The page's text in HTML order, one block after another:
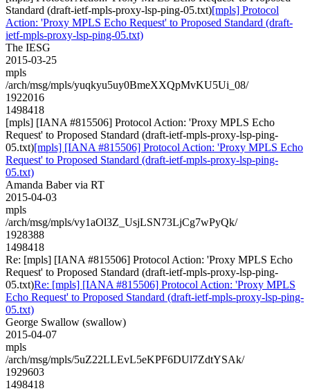
Standard (draft-ietf-mpls-proxy-lsp-ping-05.txt)[mpls] Protocol
Action: 'Proxy MPLS Echo Request' to Proposed Standard (draft-
ietf-mpls-proxy-lsp-ping-05.txt)
The IESG
2015-03-25
mpls
/arch/msg/mpls/yuqkyu5uy0BmeXXQpMvKU5Ui_08/
1922016
1498418
[mpls] [IANA #815506] Protocol Action: 'Proxy MPLS Echo
Request' to Proposed Standard (draft-ietf-mpls-proxy-lsp-ping-
05.txt)[mpls] [IANA #815506] Protocol Action: 'Proxy MPLS Echo
Request' to Proposed Standard (draft-ietf-mpls-proxy-lsp-ping-
05.txt)
Amanda Baber via RT
2015-04-03
mpls
/arch/msg/mpls/vy1aOl3Z_UsjLSN73LjCg7wPyQk/
1928388
1498418
Re: [mpls] [IANA #815506] Protocol Action: 'Proxy MPLS Echo
Request' to Proposed Standard (draft-ietf-mpls-proxy-lsp-ping-
05.txt)Re: [mpls] [IANA #815506] Protocol Action: 'Proxy MPLS
Echo Request' to Proposed Standard (draft-ietf-mpls-proxy-lsp-ping-
05.txt)
George Swallow (swallow)
2015-04-07
mpls
/arch/msg/mpls/5uZ22LLEvL5eKPF6DUl7ZdtYSAk/
1929603
1498418